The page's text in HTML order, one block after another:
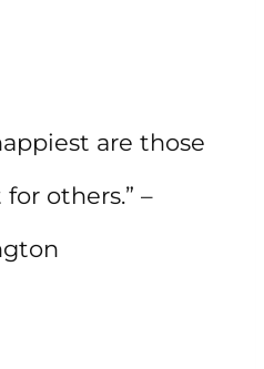
are those
others.” –